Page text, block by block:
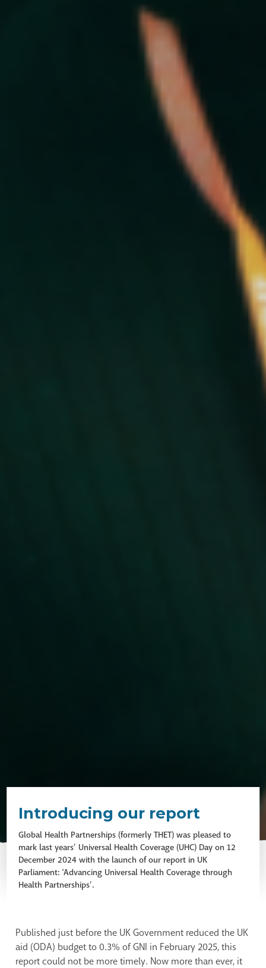
Introducing our report
Global Health Partnerships (formerly THET) was pleased to
mark last years’ Universal Health Coverage (UHC) Day on 12
December 2024 with the launch of our report in UK
Parliament: ‘Advancing Universal Health Coverage through
Health Partnerships’.
Published just before the UK Government reduced the UK
aid (ODA) budget to 0.3% of GNI in February 2025, this
report could not be more timely. Now more than ever, it